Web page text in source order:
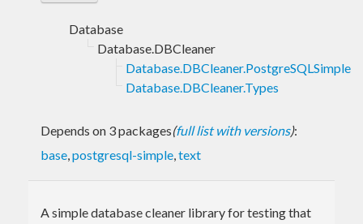
Database
Database.DBCleaner
Database.DBCleaner.PostgreSQLSimple
Database.DBCleaner.Types
Depends on 3 packages(full list with versions):
base,postgresql-simple,text
A simple database cleaner library for testing that